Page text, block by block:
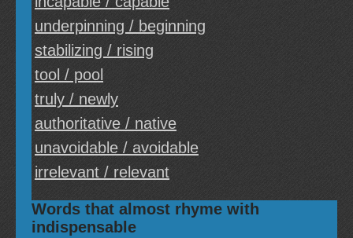
underpinning / beginning
stabilizing / rising
tool / pool
truly / newly
authoritative / native
unavoidable / avoidable
irrelevant / relevant
Words that almost rhyme with
indispensable